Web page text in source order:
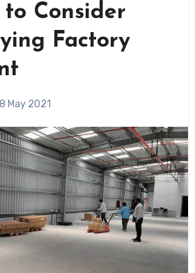
to Consider
Factory
May 2021